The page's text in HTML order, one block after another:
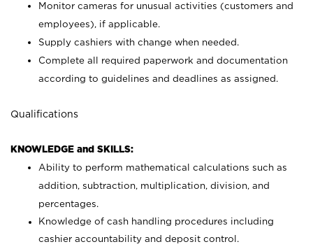
Monitor cameras for unusual activities (customers and
employees), if applicable.
Supply cashiers with change when needed.
Complete all required paperwork and documentation
according to guidelines and deadlines as assigned.
Qualifications
KNOWLEDGE and SKILLS:
Ability to perform mathematical calculations such as
addition, subtraction, multiplication, division, and
percentages.
Knowledge of cash handling procedures including
cashier accountability and deposit control.